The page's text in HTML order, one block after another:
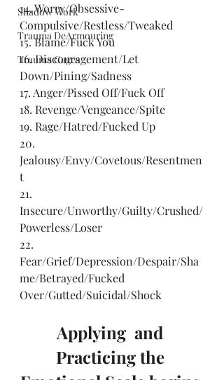
Shadow Work
Trauma DeArmouring
Trauma Cages
14. Worry/Obsessive-
Compulsive/Restless/Tweaked
15. Blame/Fuck You
16. Discouragement/Let
Down/Pining/Sadness
17. Anger/Pissed Off/Fuck Off
18. Revenge/Vengeance/Spite
19. Rage/Hatred/Fucked Up
20.
Jealousy/Envy/Covetous/Resentmen
t
21.
Insecure/Unworthy/Guilty/Crushed/
Powerless/Loser
22.
Fear/Grief/Depression/Despair/Sha
me/Betrayed/Fucked
Over/Gutted/Suicidal/Shock
Applying  and
Practicing the